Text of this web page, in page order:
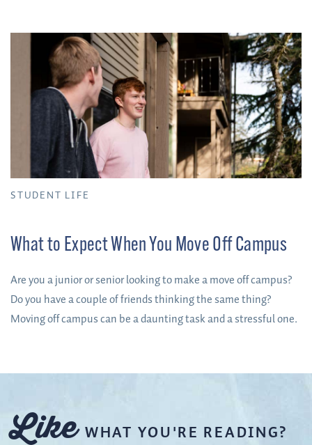
STUDENT LIFE
What to Expect When You Move Off Campus
Are you a junior or senior looking to make a move off campus?
Do you have a couple of friends thinking the same thing?
Moving off campus can be a daunting task and a stressful one.
Like WHAT YOU'RE READING?